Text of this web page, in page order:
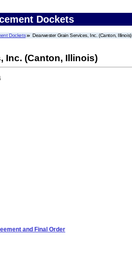
Dockets
Dockets Dearwester Grain Services, Inc. (Canton, Illinois)
Inc. (Canton, Illinois)
and Final Order